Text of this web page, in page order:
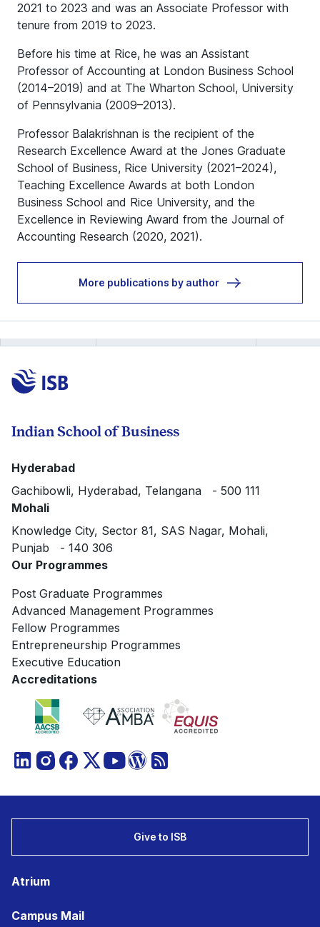
2021 to 2023 and was an Associate Professor with
tenure from 2019 to 2023.
Before his time at Rice, he was an Assistant
Professor of Accounting at London Business School
(2014–2019) and at The Wharton School, University
of Pennsylvania (2009–2013).
Professor Balakrishnan is the recipient of the
Research Excellence Award at the Jones Graduate
School of Business, Rice University (2021–2024),
Teaching Excellence Awards at both London
Business School and Rice University, and the
Excellence in Reviewing Award from the Journal of
Accounting Research (2020, 2021).
More publications by author
Indian School of Business
Hyderabad
Gachibowli, Hyderabad, Telangana - 500 111
Mohali
Knowledge City, Sector 81, SAS Nagar, Mohali,
Punjab - 140 306
Our Programmes
Post Graduate Programmes
Advanced Management Programmes
Fellow Programmes
Entrepreneurship Programmes
Executive Education
Accreditations
Give to ISB
Atrium
Campus Mail